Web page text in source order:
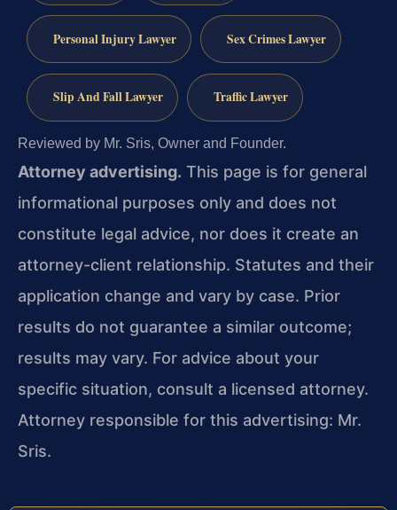
Personal Injury Lawyer Sex Crimes Lawyer
Slip And Fall Lawyer Traffic Lawyer
Reviewed by Mr. Sris, Owner and Founder.
Attorney advertising. This page is for general
informational purposes only and does not
constitute legal advice, nor does it create an
attorney-client relationship. Statutes and their
application change and vary by case. Prior
results do not guarantee a similar outcome;
results may vary. For advice about your
specific situation, consult a licensed attorney.
Attorney responsible for this advertising: Mr.
Sris.